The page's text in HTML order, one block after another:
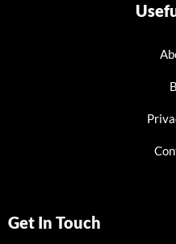
Get In Touch